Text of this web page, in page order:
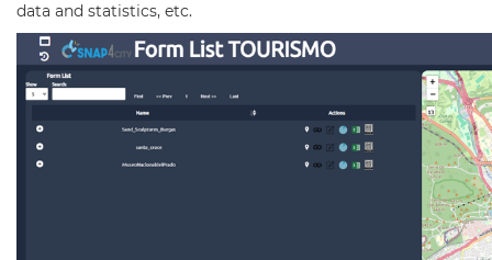
data and statistics, etc.